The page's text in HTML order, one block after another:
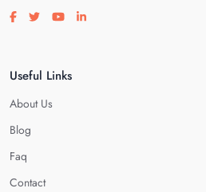
Visit our facebook page
Visit our twitter page
Visit our youtube page
Visit our linkedin page
Useful Links
About Us
Blog
Faq
Contact